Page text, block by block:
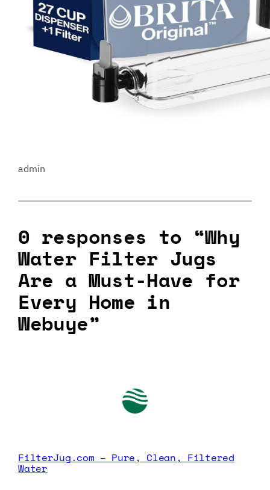
admin
0 responses to “Why
Water Filter Jugs
Are a Must-Have for
Every Home in
Webuye”
FilterJug.com – Pure, Clean, Filtered
Water